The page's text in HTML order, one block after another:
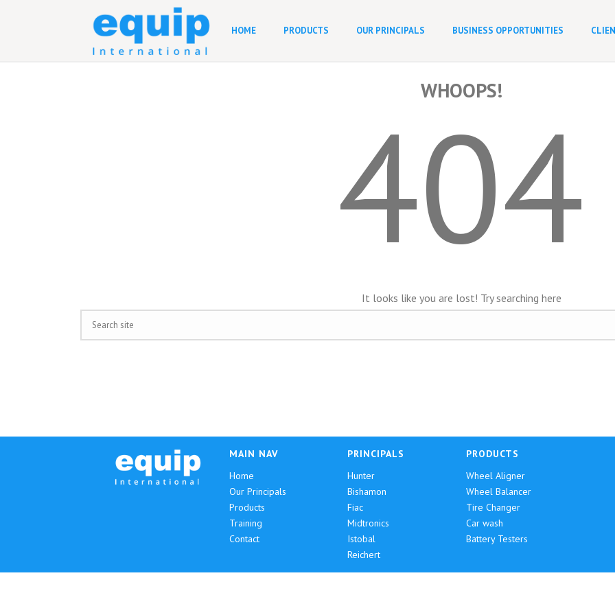
HOME PRODUCTS OUR PRINCIPALS BUSINESS OPPORTUNITIES
WHOOPS!
404
It looks like you are lost! Try searching here
MAIN NAV
Home
Our Principals
Products
Training
Contact
PRINCIPALS
Hunter
Bishamon
Fiac
Midtronics
Istobal
Reichert
PRODUCTS
Wheel Aligner
Wheel Balancer
Tire Changer
Car wash
Battery Testers